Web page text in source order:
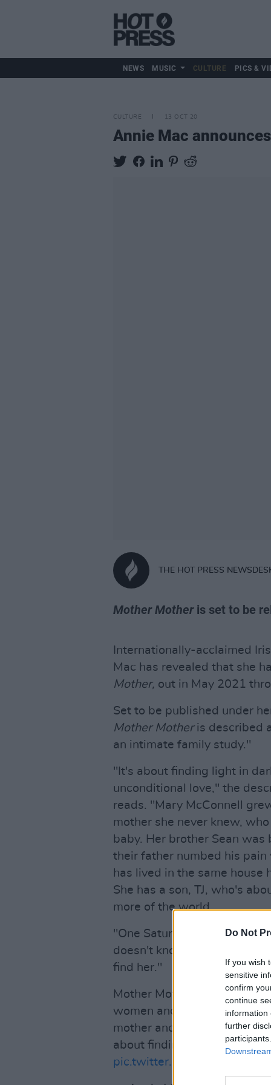
Do Not
If you wish
sensitive
confirm
continue
information
further
NEWS MUSIC CULTURE PICS &
CULTURE 13 OCT 20
Annie Mac
THE HOT PRESS
Mother Motheris set to be
Internationally-acclaimed
Mac has revealed that she
Mother, out in May 2021
Set to be published under
Mother Motheris described
an intimate family study."
"It's about finding light in
unconditional love," the
reads. "Mary McConnell
mother she never knew,
baby. Her brother Sean was
their father numbed his
has lived in the same house
She has a son, TJ, who's
more of the world.
"One Saturday morning, TJ
doesn't know where - or
find her."
Mother Mother is a story
women and the teflon-
mother and a son. It is
about finding light in the
pic.twitter.com/WruRm5Ctly